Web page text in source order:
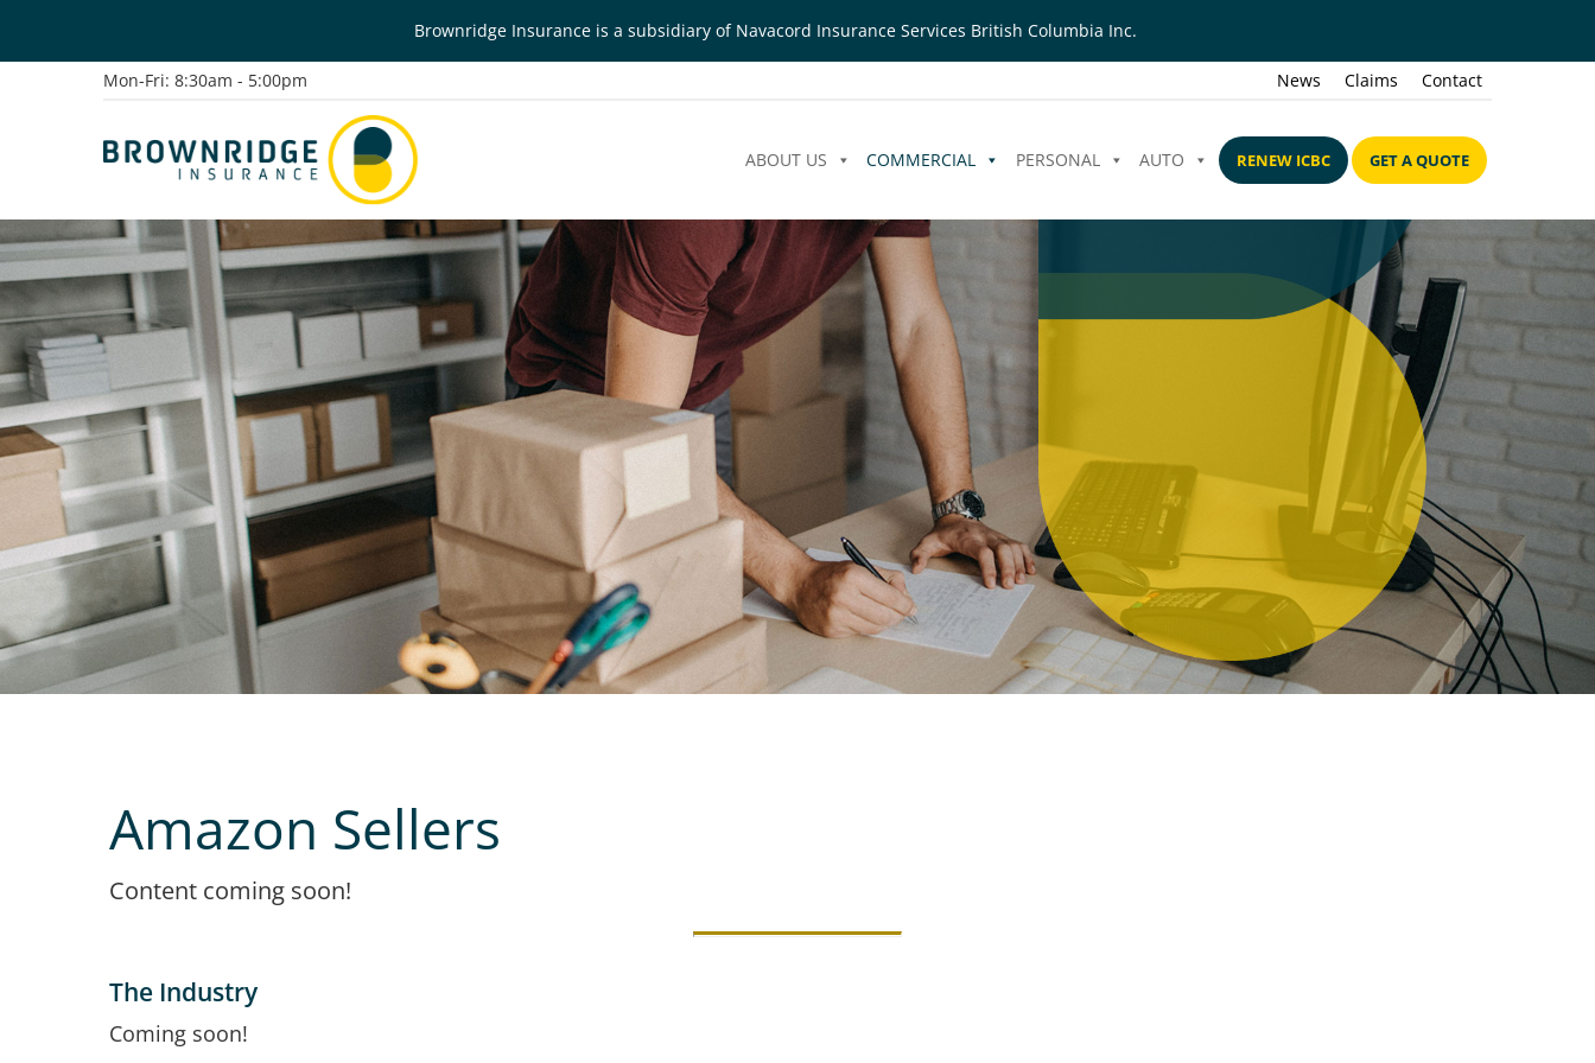
Brownridge Insurance is a subsidiary of Navacord Insurance Services British Columbia Inc.
Mon-Fri: 8:30am - 5:00pm News Claims Contact
ABOUT US COMMERCIAL PERSONAL AUTO RENEW ICBC GET A QUOTE
Amazon Sellers
Content coming soon!
The Industry
Coming soon!